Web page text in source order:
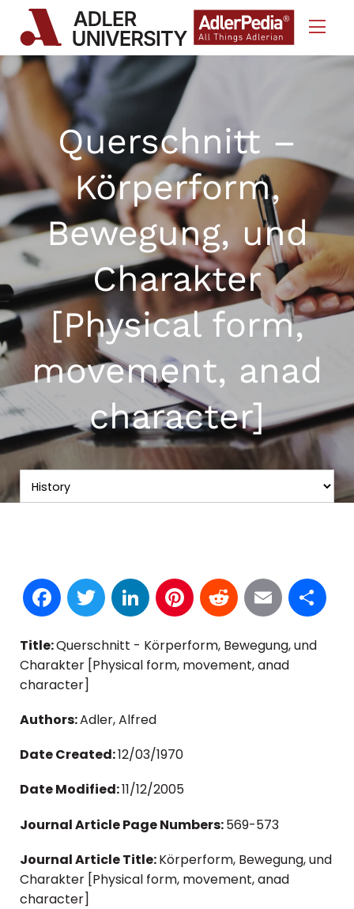
Skip to Content
Querschnitt –
Körperform,
Bewegung, und
Charakter
[Physical form,
movement, anad
character]
Facebook
TwitterLinkedInPinterest
Reddit
Email
Title:Querschnitt - Körperform, Bewegung, und
Charakter [Physical form, movement, anad
character]
Authors:Adler, Alfred
Date Created:12/03/1970
Date Modified:11/12/2005
Journal Article Page Numbers:569-573
Journal Article Title:Körperform, Bewegung, und
Charakter [Physical form, movement, anad
character]